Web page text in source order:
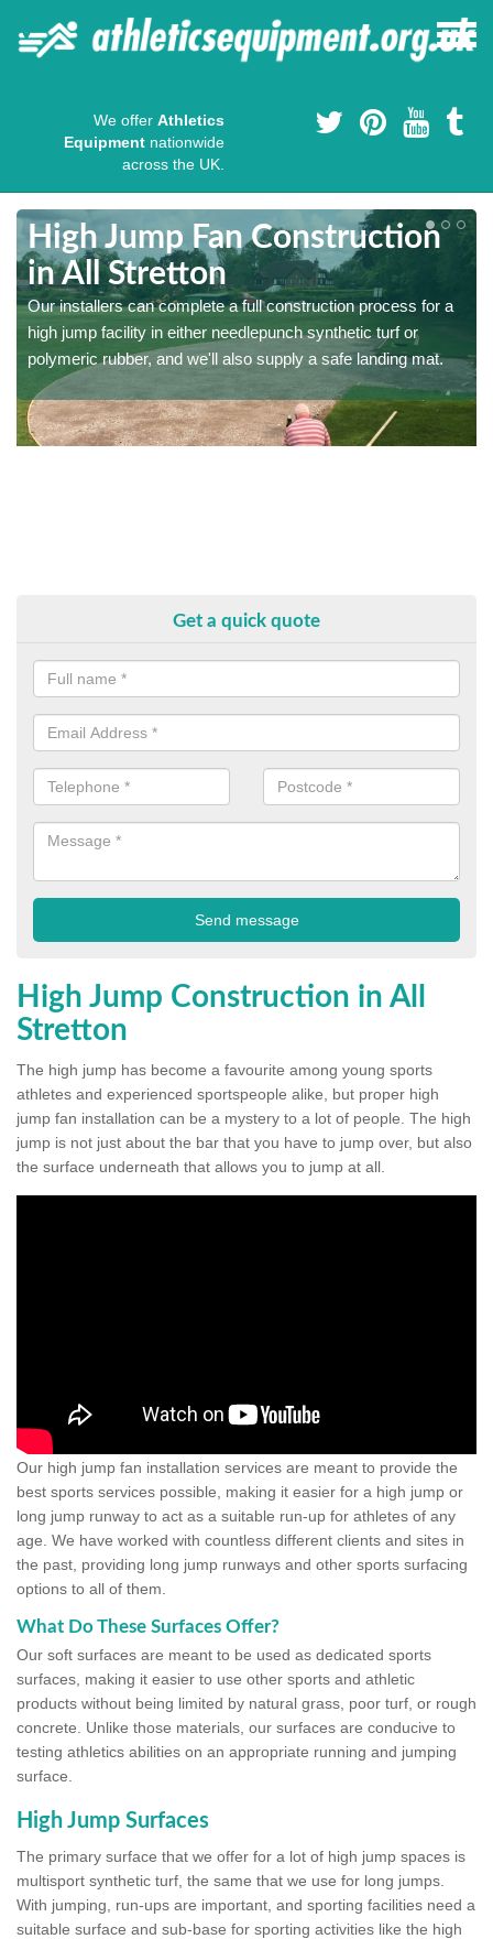
We offer Athletics
Equipment nationwide
across the UK.
High Jump Fan Construction
in All Stretton
Our installers can complete a full construction process for a
high jump facility in either needlepunch synthetic turf or
polymeric rubber, and we'll also supply a safe landing mat.
Get a quick quote
High Jump Construction in All
Stretton
The high jump has become a favourite among young sports
athletes and experienced sportspeople alike, but proper high
jump fan installation can be a mystery to a lot of people. The high
jump is not just about the bar that you have to jump over, but also
the surface underneath that allows you to jump at all.
Our high jump fan installation services are meant to provide the
best sports services possible, making it easier for a high jump or
long jump runway to act as a suitable run-up for athletes of any
age. We have worked with countless different clients and sites in
the past, providing long jump runways and other sports surfacing
options to all of them.
What Do These Surfaces Offer?
Our soft surfaces are meant to be used as dedicated sports
surfaces, making it easier to use other sports and athletic
products without being limited by natural grass, poor turf, or rough
concrete. Unlike those materials, our surfaces are conducive to
testing athletics abilities on an appropriate running and jumping
surface.
High Jump Surfaces
The primary surface that we offer for a lot of high jump spaces is
multisport synthetic turf, the same that we use for long jumps.
With jumping, run-ups are important, and sporting facilities need a
suitable surface and sub-base for sporting activities like the high